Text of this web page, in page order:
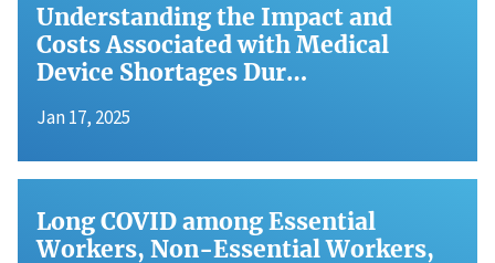
Understanding the Impact and
Costs Associated with Medical
Device Shortages Dur…
Jan 17, 2025
Long COVID among Essential
Workers, Non-Essential Workers,